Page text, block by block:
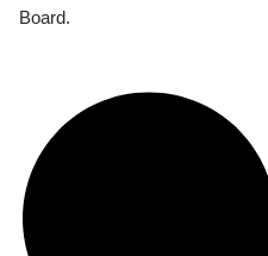
Board.